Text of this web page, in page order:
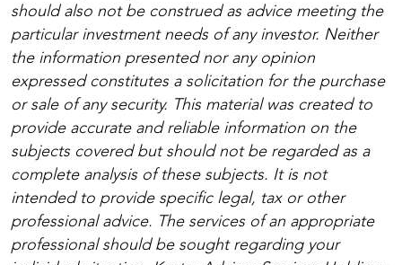
should also not be construed as advice meeting the
particular investment needs of any investor. Neither
the information presented nor any opinion
expressed constitutes a solicitation for the purchase
or sale of any security. This material was created to
provide accurate and reliable information on the
subjects covered but should not be regarded as a
complete analysis of these subjects. It is not
intended to provide specific legal, tax or other
professional advice. The services of an appropriate
professional should be sought regarding your